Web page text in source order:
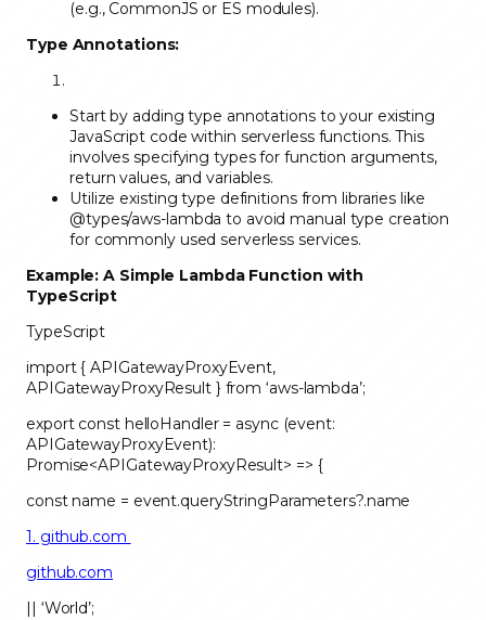
(e.g., CommonJS or ES modules).
Type Annotations:
Start by adding type annotations to your existing
JavaScript code within serverless functions. This
involves specifying types for function arguments,
return values, and variables.
Utilize existing type definitions from libraries like
@types/aws-lambda to avoid manual type creation
for commonly used serverless services.
Example: A Simple Lambda Function with
TypeScript
TypeScript
import { APIGatewayProxyEvent,
APIGatewayProxyResult } from ‘aws-lambda’;
export const helloHandler = async (event:
APIGatewayProxyEvent):
Promise<APIGatewayProxyResult> => {
const name = event.queryStringParameters?.name
1. github.com
github.com
|| ‘World’;